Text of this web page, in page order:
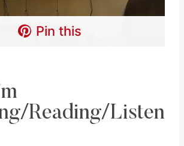
Pin this
Reading/Listen